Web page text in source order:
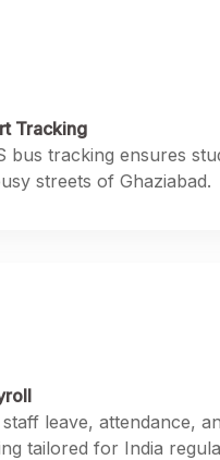
Tracking
bus tracking ensures
streets of Ghaziabad.
leave, attendance,
tailored for India